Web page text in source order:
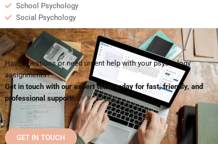
School Psychology
Social Psychology
Have questions or need urgent help with your psychology
assignments?
Get in touch with our expert team today for fast, friendly, and
professional support!
GET IN TOUCH